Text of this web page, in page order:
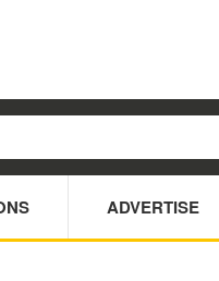
ADVERTISE